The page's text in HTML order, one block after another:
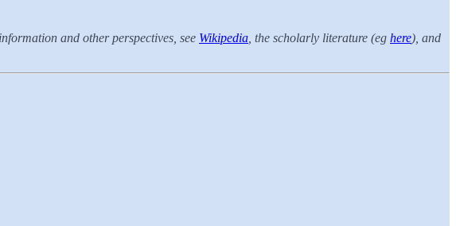
and other perspectives, see Wikipedia , the scholarly literature (eg here), and